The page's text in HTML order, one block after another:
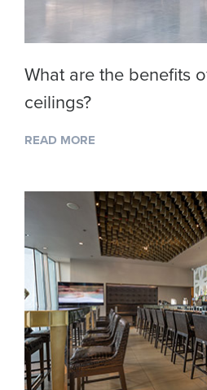
What are the benefits
ceilings?
READ MORE